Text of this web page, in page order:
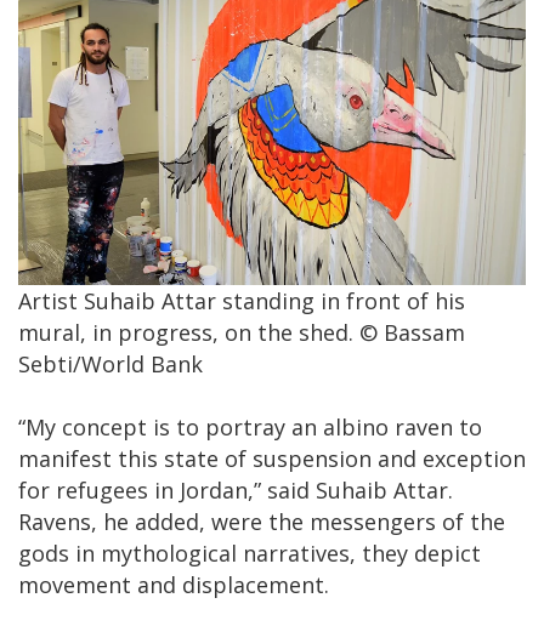
Artist Suhaib Attar standing in front of his
mural, in progress, on the shed. © Bassam
Sebti/World Bank
“My concept is to portray an albino raven to
manifest this state of suspension and exception
for refugees in Jordan,” said Suhaib Attar.
Ravens, he added, were the messengers of the
gods in mythological narratives, they depict
movement and displacement.